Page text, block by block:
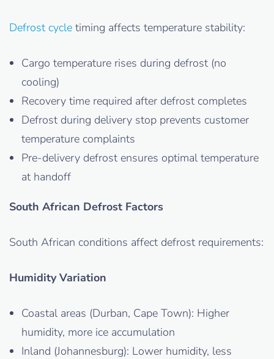
Defrost cycle timing affects temperature stability:
Cargo temperature rises during defrost (no
cooling)
Recovery time required after defrost completes
Defrost during delivery stop prevents customer
temperature complaints
Pre-delivery defrost ensures optimal temperature
at handoff
South African Defrost Factors
South African conditions affect defrost requirements:
Humidity Variation
Coastal areas (Durban, Cape Town): Higher
humidity, more ice accumulation
Inland (Johannesburg): Lower humidity, less